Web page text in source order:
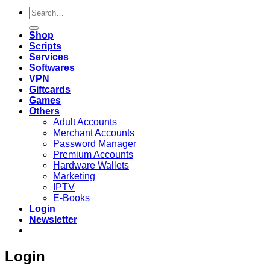
Search
for:
Shop
Scripts
Services
Softwares
VPN
Giftcards
Games
Others
Adult Accounts
Merchant Accounts
Password Manager
Premium Accounts
Hardware Wallets
Marketing
IPTV
E-Books
Login
Newsletter
Login